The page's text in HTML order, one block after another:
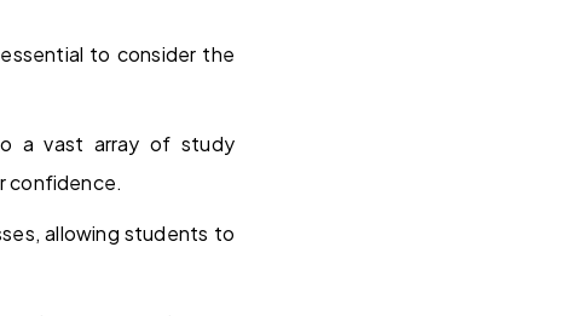
to consider the
a vast array of study
confidence.
allowing students to